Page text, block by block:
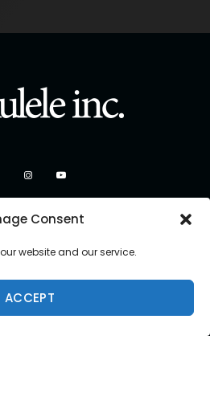
Consent
website and our service.
ACCEPT
2026 Manulele Inc.